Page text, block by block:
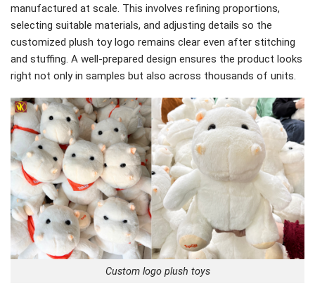
manufactured at scale. This involves refining proportions,
selecting suitable materials, and adjusting details so the
customized plush toy logo remains clear even after stitching
and stuffing. A well-prepared design ensures the product looks
right not only in samples but also across thousands of units.
Custom logo plush toys